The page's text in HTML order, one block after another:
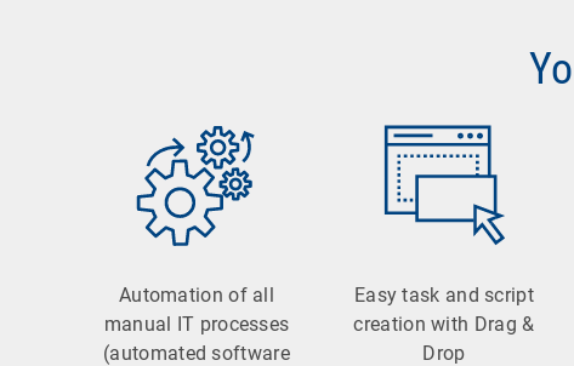
Automation of all
manual IT processes
(automated software
Easy task and script
creation with Drag &
Drop